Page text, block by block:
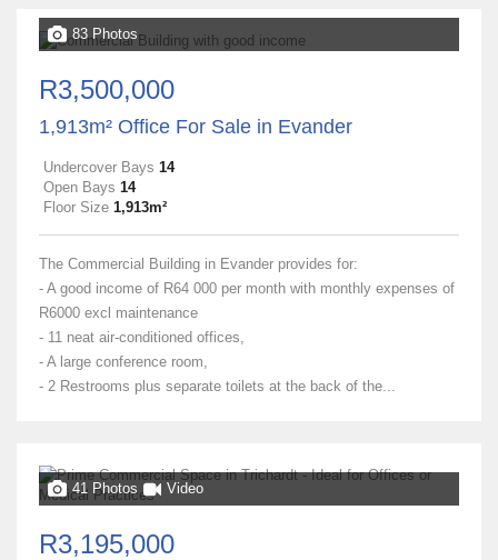
83 Photos
R3,500,000
1,913m² Office For Sale in Evander
Undercover Bays 14
Open Bays 14
Floor Size 1,913m²
The Commercial Building in Evander provides for:
- A good income of R64 000 per month with monthly expenses of
R6000 excl maintenance
- 11 neat air-conditioned offices,
- A large conference room,
- 2 Restrooms plus separate toilets at the back of the...
41 Photos Video
R3,195,000